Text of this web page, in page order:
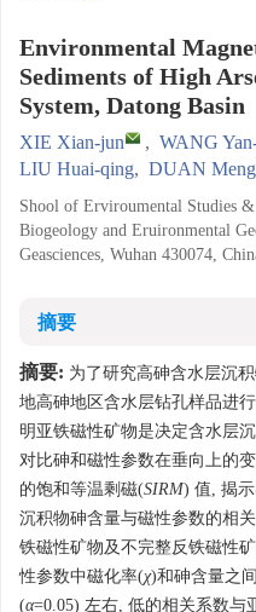
Environmental
Sediments of High
System, Datong Basin
XIE Xian-jun , WANG
LIU Huai-qing, DUAN
Shool of Erviroumental Studies
Biogeology and Eruironmental
Geasciences, Wuhan 430074,
摘要
摘要: 为了研究高砷含水层沉
地高砷地区含水层钻孔样品进
明亚铁磁性矿物是决定含水层
对比砷和磁性参数在垂向上的
的饱和等温剩磁(SIRM) 值, 揭
沉积物砷含量与磁性参数的相
铁磁性矿物及不完整反铁磁性
性参数中磁化率(χ)和砷含量之
(α=0.05) 左右, 低的相关系数与